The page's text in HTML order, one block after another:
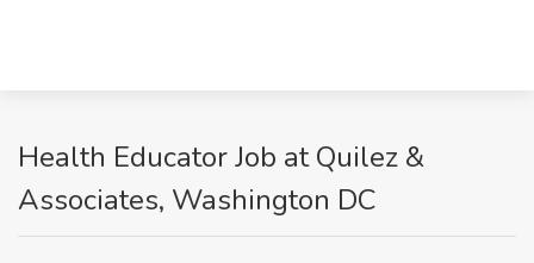
Health Educator Job at Quilez &
Associates, Washington DC